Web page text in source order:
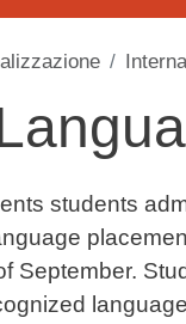
students
September.